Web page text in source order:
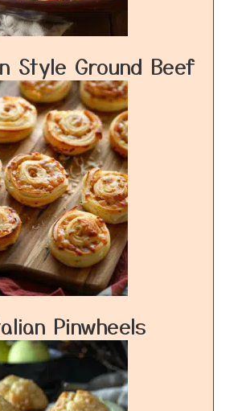
Style Ground Beef
Pinwheels